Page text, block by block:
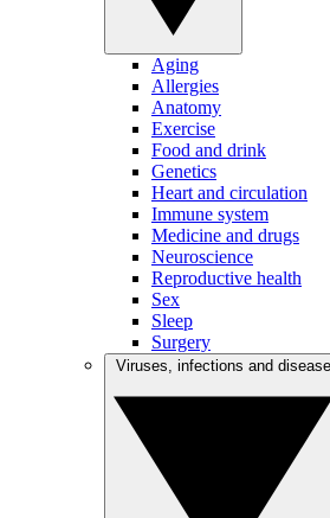
Aging
Allergies
Anatomy
Exercise
Food and drink
Genetics
Heart and circulation
Immune system
Medicine and drugs
Neuroscience
Reproductive health
Sex
Sleep
Surgery